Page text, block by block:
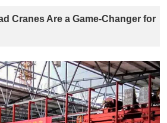
Cranes Are a Game-Changer for